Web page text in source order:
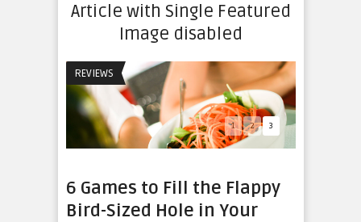
Article with Single Featured
Image disabled
REVIEWS
1 2 3
6 Games to Fill the Flappy
Bird-Sized Hole in Your